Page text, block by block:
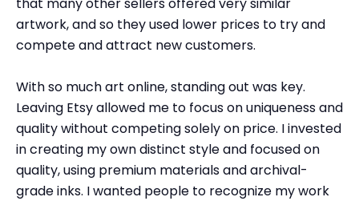
artwork, and so they used lower prices to try and
compete and attract new customers.
With so much art online, standing out was key.
Leaving Etsy allowed me to focus on uniqueness and
quality without competing solely on price. I invested
in creating my own distinct style and focused on
quality, using premium materials and archival-
grade inks. I wanted people to recognize my work